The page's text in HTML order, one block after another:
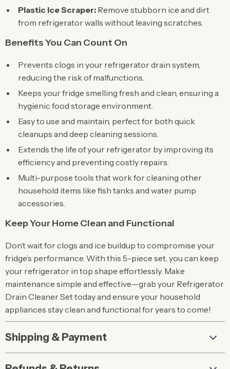
Plastic Ice Scraper: Remove stubborn ice and dirt
from refrigerator walls without leaving scratches.
Benefits You Can Count On
Prevents clogs in your refrigerator drain system,
reducing the risk of malfunctions.
Keeps your fridge smelling fresh and clean, ensuring a
hygienic food storage environment.
Easy to use and maintain, perfect for both quick
cleanups and deep cleaning sessions.
Extends the life of your refrigerator by improving its
efficiency and preventing costly repairs.
Multi-purpose tools that work for cleaning other
household items like fish tanks and water pump
accessories.
Keep Your Home Clean and Functional
Don’t wait for clogs and ice buildup to compromise your
fridge’s performance. With this 5-piece set, you can keep
your refrigerator in top shape effortlessly. Make
maintenance simple and effective—grab your Refrigerator
Drain Cleaner Set today and ensure your household
appliances stay clean and functional for years to come!
Shipping & Payment